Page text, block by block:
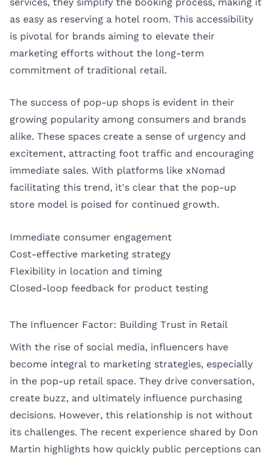
as easy as reserving a hotel room. This accessibility
is pivotal for brands aiming to elevate their
marketing efforts without the long-term
commitment of traditional retail.
The success of pop-up shops is evident in their
growing popularity among consumers and brands
alike. These spaces create a sense of urgency and
excitement, attracting foot traffic and encouraging
immediate sales. With platforms like xNomad
facilitating this trend, it's clear that the pop-up
store model is poised for continued growth.
Immediate consumer engagement
Cost-effective marketing strategy
Flexibility in location and timing
Closed-loop feedback for product testing
The Influencer Factor: Building Trust in Retail
With the rise of social media, influencers have
become integral to marketing strategies, especially
in the pop-up retail space. They drive conversation,
create buzz, and ultimately influence purchasing
decisions. However, this relationship is not without
its challenges. The recent experience shared by Don
Martin highlights how quickly public perceptions can